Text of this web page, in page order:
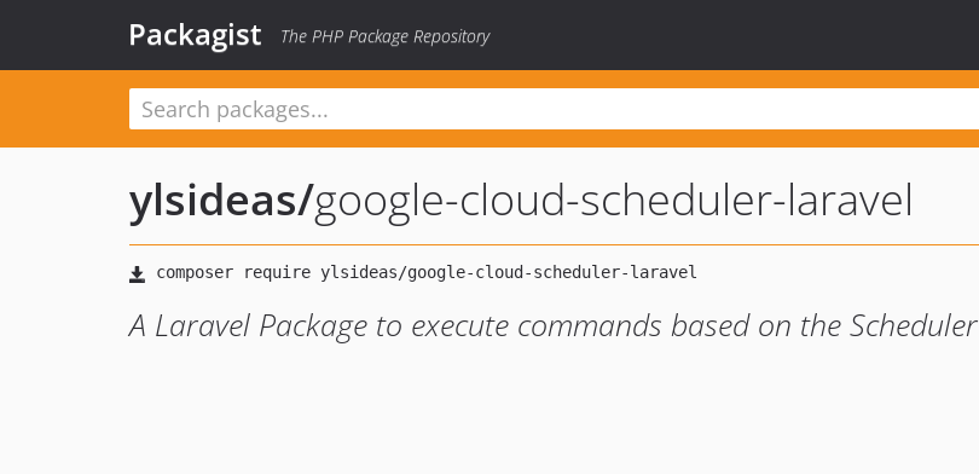
Packagist The PHP Package Repository
ylsideas/google-cloud-scheduler-laravel
A Laravel Package to execute commands based on the Scheduler